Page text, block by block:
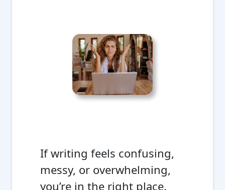
If writing feels confusing,
messy, or overwhelming,
you’re in the right place.